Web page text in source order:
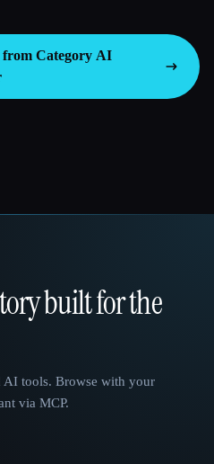
from Category AI
built for the
AI tools. Browse with your
via MCP.